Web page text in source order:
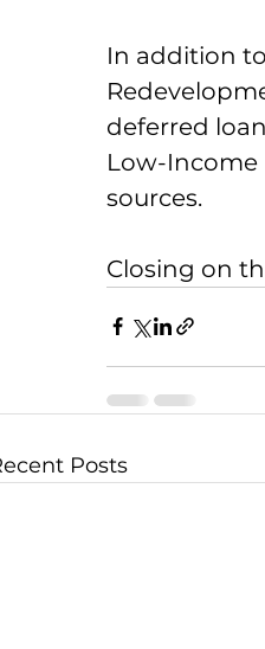
In addition
deferred
Low-Income
sources.
Closing on
Posts